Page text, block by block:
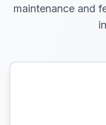
maintenance and